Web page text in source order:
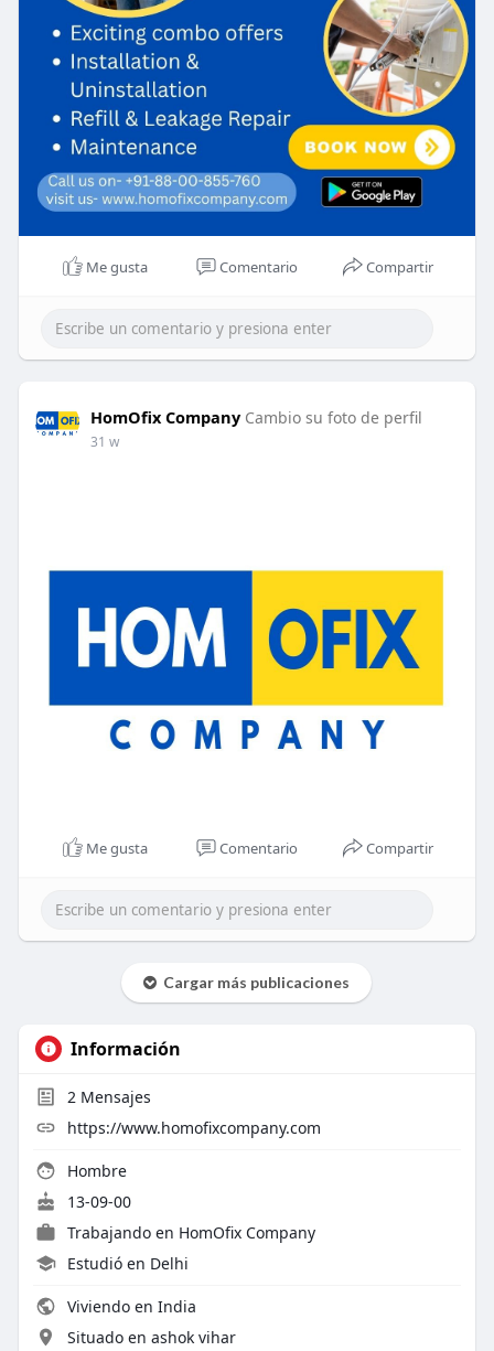
Me gusta Comentario Compartir
HomOfix Company Cambio su foto de perfil
31 w
Me gusta Comentario Compartir
Cargar más publicaciones
Información
2 Mensajes
https://www.homofixcompany.com
Hombre
13-09-00
Trabajando en HomOfix Company
Estudió en Delhi
Viviendo en India
Situado en ashok vihar